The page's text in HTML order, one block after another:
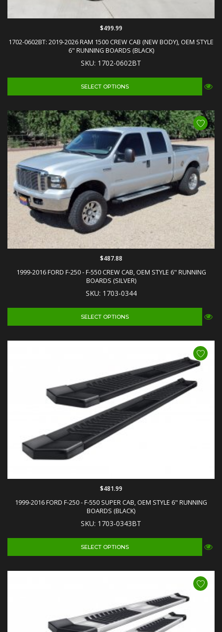
1702-0602BT: 2019-2026 RAM 1500 CREW CAB (NEW BODY), OEM STYLE
6" RUNNING BOARDS (BLACK)
SKU: 1702-0602BT
$499.99
SELECT OPTIONS
1999-2016 FORD F-250 - F-550 CREW CAB, OEM STYLE 6" RUNNING
BOARDS (SILVER)
SKU: 1703-0344
$487.88
SELECT OPTIONS
1999-2016 FORD F-250 - F-550 SUPER CAB, OEM STYLE 6" RUNNING
BOARDS (BLACK)
SKU: 1703-0343BT
$481.99
SELECT OPTIONS